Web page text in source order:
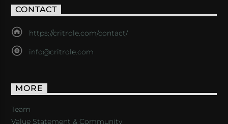
CONTACT
https://critrole.com/contact/
info@critrole.com
MORE
Team
Value Statement & Community